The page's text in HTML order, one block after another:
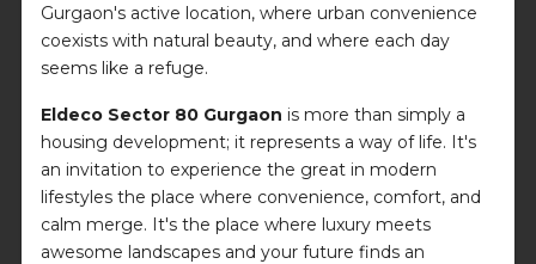
Gurgaon's active location, where urban convenience
coexists with natural beauty, and where each day
seems like a refuge.
Eldeco Sector 80 Gurgaon is more than simply a
housing development; it represents a way of life. It's
an invitation to experience the great in modern
lifestyles the place where convenience, comfort, and
calm merge. It's the place where luxury meets
awesome landscapes and your future finds an